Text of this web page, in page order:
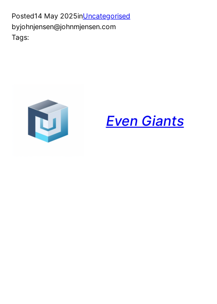
Posted14 May 2025inUncategorised
byjohnjensen@johnmjensen.com
Tags:
Even Giants